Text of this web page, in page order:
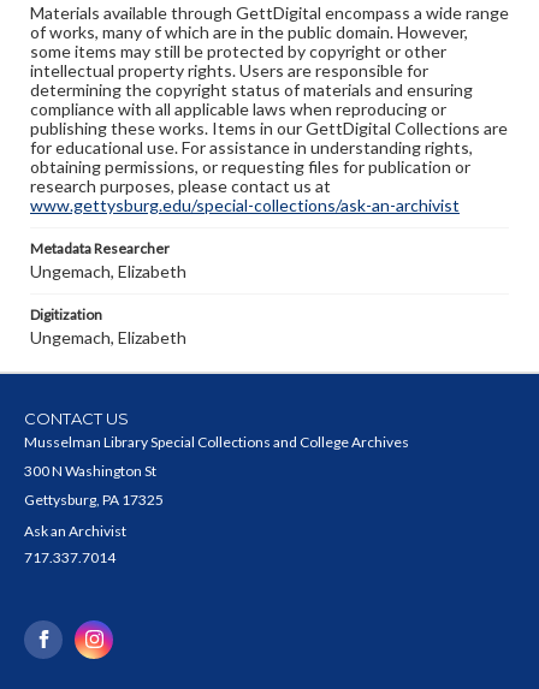
Materials available through GettDigital encompass a wide range
of works, many of which are in the public domain. However,
some items may still be protected by copyright or other
intellectual property rights. Users are responsible for
determining the copyright status of materials and ensuring
compliance with all applicable laws when reproducing or
publishing these works. Items in our GettDigital Collections are
for educational use. For assistance in understanding rights,
obtaining permissions, or requesting files for publication or
research purposes, please contact us at
www.gettysburg.edu/special-collections/ask-an-archivist
Metadata Researcher
Ungemach, Elizabeth
Digitization
Ungemach, Elizabeth
CONTACT US
Musselman Library Special Collections and College Archives
300 N Washington St
Gettysburg, PA 17325
Ask an Archivist
717.337.7014